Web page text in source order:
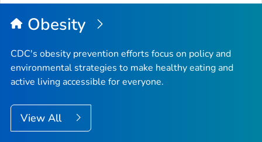
Top
Obesity
CDC's obesity prevention efforts focus on policy and
environmental strategies to make healthy eating and
active living accessible for everyone.
View All